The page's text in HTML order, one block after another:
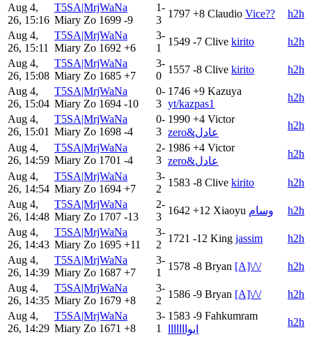
Aug 4,
26, 15:16
T5SA|MrjWaNa
Miary Zo 1699 -9
1-
3
1797 +8 Claudio Vice??
h2h
Aug 4,
26, 15:11
T5SA|MrjWaNa
Miary Zo 1692 +6
3-
1
1549 -7 Clive kirito
h2h
Aug 4,
26, 15:08
T5SA|MrjWaNa
Miary Zo 1685 +7
3-
0
1557 -8 Clive kirito
h2h
Aug 4,
26, 15:04
T5SA|MrjWaNa
Miary Zo 1694 -10
0-
3
1746 +9 Kazuya
yt/kazpas1
h2h
Aug 4,
26, 15:01
T5SA|MrjWaNa
Miary Zo 1698 -4
0-
3
1990 +4 Victor
zero&عادل
h2h
Aug 4,
26, 14:59
T5SA|MrjWaNa
Miary Zo 1701 -4
2-
3
1986 +4 Victor
zero&عادل
h2h
Aug 4,
26, 14:54
T5SA|MrjWaNa
Miary Zo 1694 +7
3-
2
1583 -8 Clive kirito
h2h
Aug 4,
26, 14:48
T5SA|MrjWaNa
Miary Zo 1707 -13
2-
3
1642 +12 Xiaoyu وسام
h2h
Aug 4,
26, 14:43
T5SA|MrjWaNa
Miary Zo 1695 +11
3-
2
1721 -12 King jassim
h2h
Aug 4,
26, 14:39
T5SA|MrjWaNa
Miary Zo 1687 +7
3-
1
1578 -8 Bryan [A]\/\/
h2h
Aug 4,
26, 14:35
T5SA|MrjWaNa
Miary Zo 1679 +8
3-
2
1586 -9 Bryan [A]\/\/
h2h
Aug 4,
26, 14:29
T5SA|MrjWaNa
Miary Zo 1671 +8
3-
1
1583 -9 Fahkumram
ايوااااااا
h2h